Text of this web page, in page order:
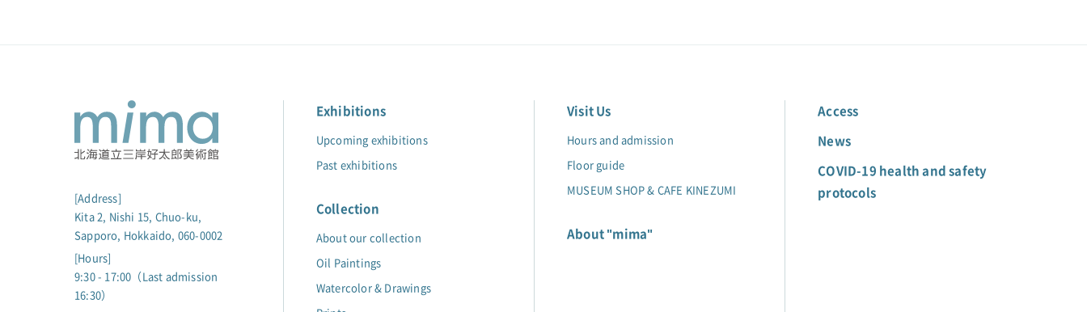
[Address]
Kita 2, Nishi 15, Chuo-ku,
Sapporo, Hokkaido, 060-0002
[Hours]
9:30 - 17:00（Last admission
16:30）
Exhibitions
Upcoming exhibitions
Past exhibitions
Collection
About our collection
Oil Paintings
Watercolor & Drawings
Visit Us
Hours and admission
Floor guide
MUSEUM SHOP & CAFE KINEZUMI
About "mima"
Access
News
COVID-19 health and safety
protocols